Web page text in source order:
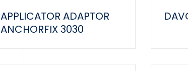
APPLICATOR ADAPTOR
ANCHORFIX 3030